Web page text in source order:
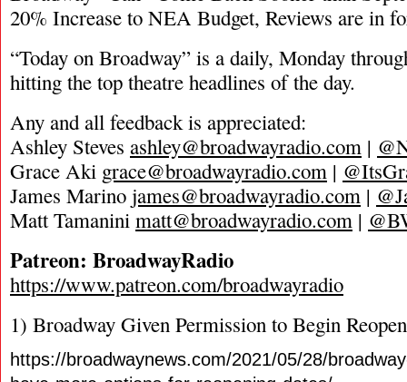
20% Increase to NEA Budget, Reviews are in
“Today on Broadway” is a daily, Monday
hitting the top theatre headlines of the day.
Any and all feedback is appreciated:
Ashley Steves ashley@broadwayradio.com |
Grace Aki grace@broadwayradio.com |
James Marino james@broadwayradio.com |
Matt Tamanini matt@broadwayradio.com |
Patreon: BroadwayRadio
https://www.patreon.com/broadwayradio
1) Broadway Given Permission to Begin
https://broadwaynews.com/2021/05/28/